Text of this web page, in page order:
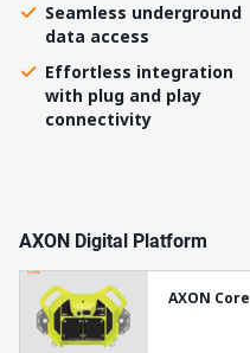
Seamless underground
data access
Effortless integration
with plug and play
connectivity
AXON Digital Platform
AXON Core